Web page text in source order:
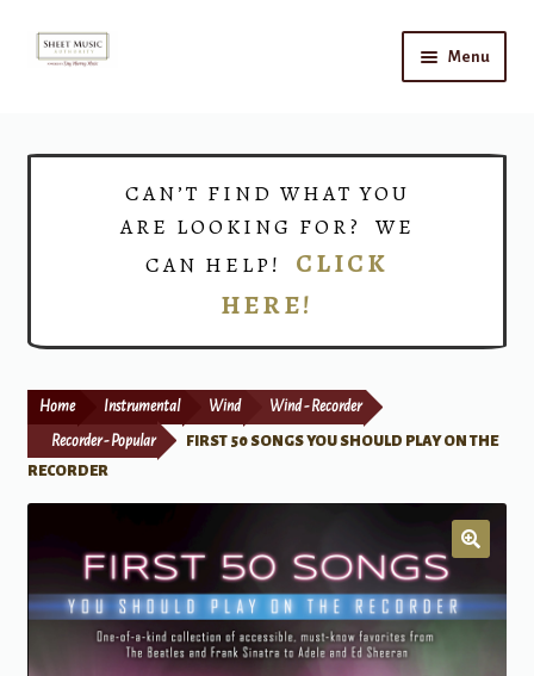
Skip
Skip
Menu
Print Now
CAN’T FIND WHAT YOU
ARE LOOKING FOR? WE
CAN HELP! CLICK
HERE!
Home Instrumental Wind Wind - Recorder
Recorder - Popular
FIRST 50 SONGS YOU SHOULD PLAY ON THE
RECORDER